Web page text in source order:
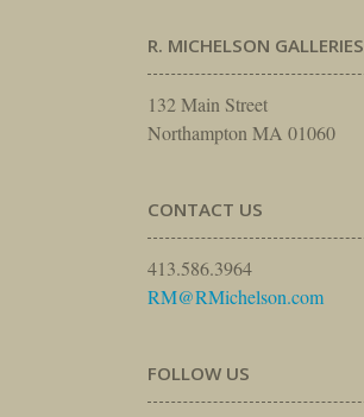
R. MICHELSON GALLERIES
132 Main Street
Northampton MA 01060
CONTACT US
413.586.3964
RM@RMichelson.com
FOLLOW US